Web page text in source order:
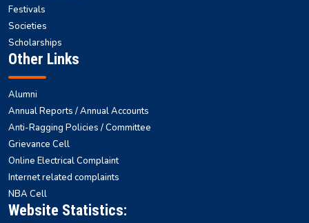
Festivals
Societies
Scholarships
Other Links
Alumni
Annual Reports / Annual Accounts
Anti-Ragging Policies / Committee
Grievance Cell
Online Electrical Complaint
Internet related complaints
NBA Cell
Website Statistics: